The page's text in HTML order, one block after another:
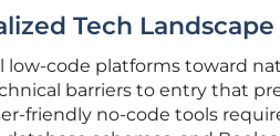
Tech Landscape
code platforms toward
barriers to entry that
friendly no-code tools